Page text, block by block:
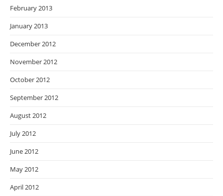
February 2013
January 2013
December 2012
November 2012
October 2012
September 2012
August 2012
July 2012
June 2012
May 2012
April 2012